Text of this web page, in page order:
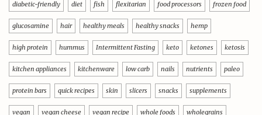
diabetic-friendly diet fish flexitarian food processors frozen food
glucosamine hair healthy meals healthy snacks hemp
high protein hummus Intermittent Fasting keto ketones ketosis
kitchen appliances kitchenware low carb nails nutrients paleo
protein bars quick recipes skin slicers snacks supplements
vegan vegan cheese vegan recipe whole foods wholegrains